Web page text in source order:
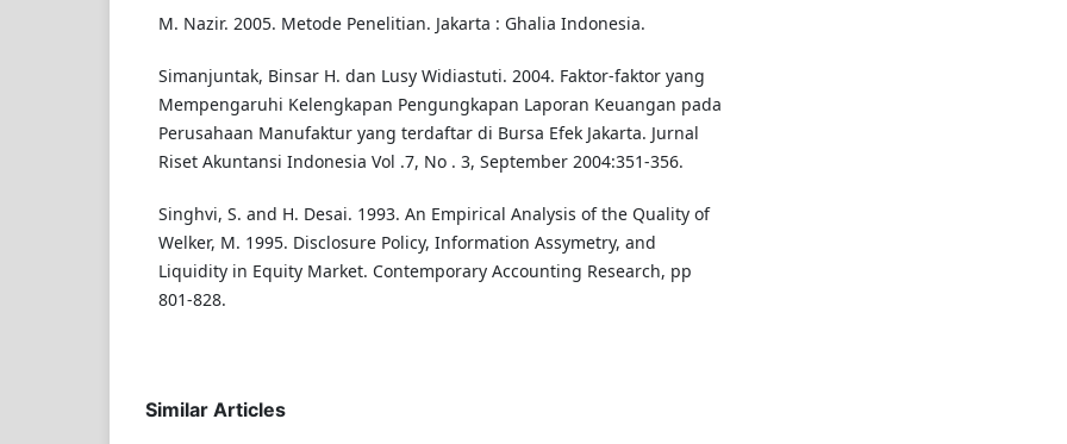
M. Nazir. 2005. Metode Penelitian. Jakarta : Ghalia Indonesia.
Simanjuntak, Binsar H. dan Lusy Widiastuti. 2004. Faktor-faktor yang
Mempengaruhi Kelengkapan Pengungkapan Laporan Keuangan pada
Perusahaan Manufaktur yang terdaftar di Bursa Efek Jakarta. Jurnal
Riset Akuntansi Indonesia Vol .7, No . 3, September 2004:351-356.
Singhvi, S. and H. Desai. 1993. An Empirical Analysis of the Quality of
Welker, M. 1995. Disclosure Policy, Information Assymetry, and
Liquidity in Equity Market. Contemporary Accounting Research, pp
801-828.
Similar Articles